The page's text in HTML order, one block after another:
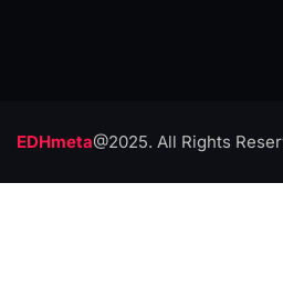
EDHmeta@2025. All Rights